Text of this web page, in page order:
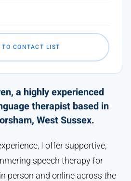
a highly experienced
therapist based in
West Sussex.
I offer supportive,
speech therapy for
person and online across the
CONTACT LIST